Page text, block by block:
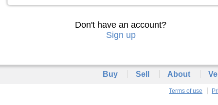
Don't have an account?
Sign up
Buy Sell About
Terms of use